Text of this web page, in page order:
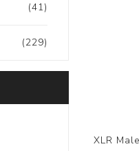
XLR
(41)
(229)